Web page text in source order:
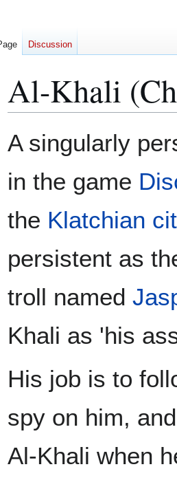
Al-Khali
to
to
A singularly
in the game
the Klatchian
persistent as
troll named
Khali as 'his
His job is to
spy on him,
Al-Khali when
Discussion